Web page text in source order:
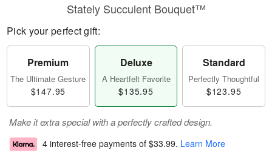
Stately Succulent Bouquet™
Pick your perfect gift:
Premium
The Ultimate Gesture
$147.95
Deluxe
A Heartfelt Favorite
$135.95
Standard
Perfectly Thoughtful
$123.95
Make it extra special with a perfectly crafted design.
4 interest-free payments of $33.99. Learn More